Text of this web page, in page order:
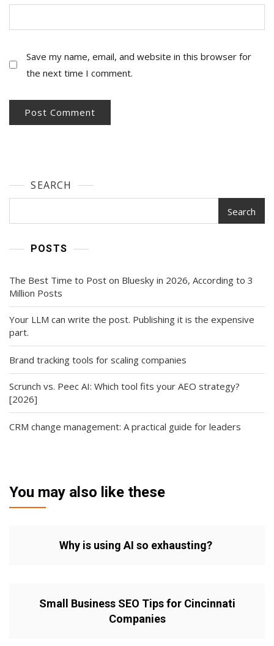
Save my name, email, and website in this browser for
the next time I comment.
SEARCH
Search
POSTS
The Best Time to Post on Bluesky in 2026, According to 3
Million Posts
Your LLM can write the post. Publishing it is the expensive
part.
Brand tracking tools for scaling companies
Scrunch vs. Peec AI: Which tool fits your AEO strategy?
[2026]
CRM change management: A practical guide for leaders
You may also like these
Why is using AI so exhausting?
Small Business SEO Tips for Cincinnati
Companies